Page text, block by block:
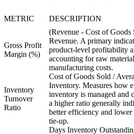
METRIC DESCRIPTION
Gross Profit
Margin (%)
(Revenue - Cost of Goods
Revenue. A primary
product-level profitability
accounting for raw
manufacturing costs.
Inventory
Turnover
Ratio
Cost of Goods Sold /
Inventory. Measures how
inventory is managed and
a higher ratio generally
better efficiency and lower
tie-up.
Days Inventory